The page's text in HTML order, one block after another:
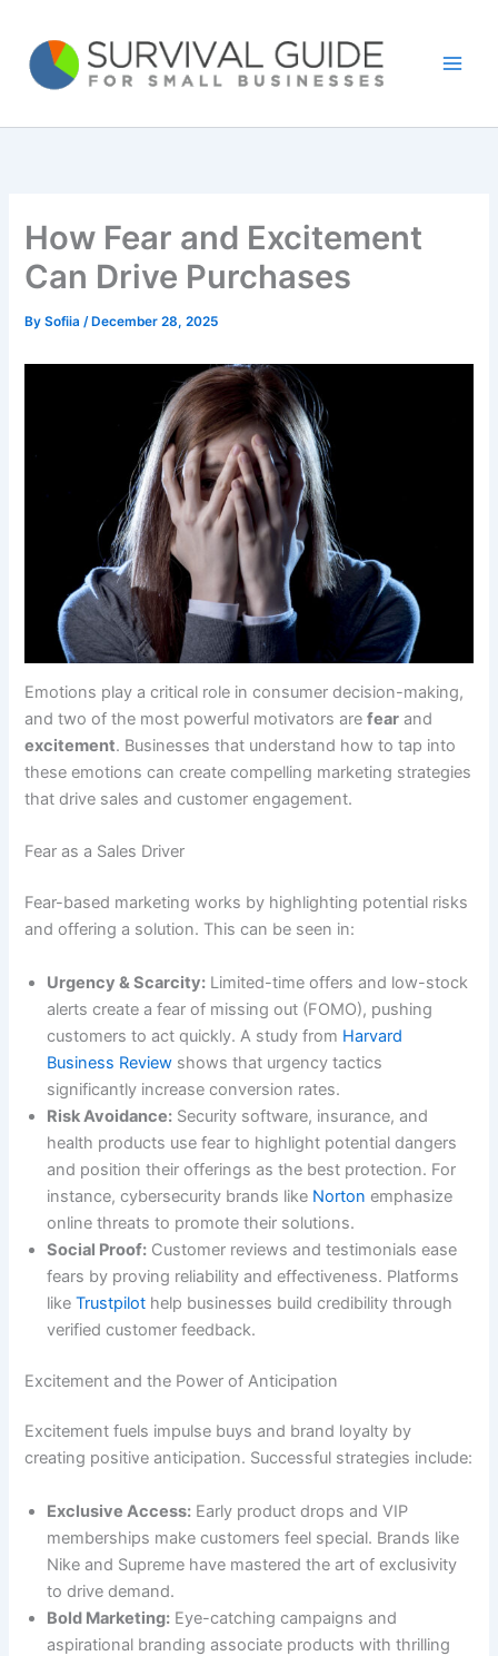
content
How Fear and Excitement
Can Drive Purchases
BySofiia /December 28, 2025
Emotions play a critical role in consumer decision-making,
and two of the most powerful motivators arefear and
excitement. Businesses that understand how to tap into
these emotions can create compelling marketing strategies
that drive sales and customer engagement.
Fear as a Sales Driver
Fear-based marketing works by highlighting potential risks
and offering a solution. This can be seen in:
Urgency & Scarcity: Limited-time offers and low-stock
alerts create a fear of missing out (FOMO), pushing
customers to act quickly. A study from Harvard
Business Review shows that urgency tactics
significantly increase conversion rates.
Risk Avoidance: Security software, insurance, and
health products use fear to highlight potential dangers
and position their offerings as the best protection. For
instance, cybersecurity brands like Norton emphasize
online threats to promote their solutions.
Social Proof: Customer reviews and testimonials ease
fears by proving reliability and effectiveness. Platforms
likeTrustpilot help businesses build credibility through
verified customer feedback.
Excitement and the Power of Anticipation
Excitement fuels impulse buys and brand loyalty by
creating positive anticipation. Successful strategies include:
Exclusive Access: Early product drops and VIP
memberships make customers feel special. Brands like
Nike and Supreme have mastered the art of exclusivity
to drive demand.
Bold Marketing: Eye-catching campaigns and
aspirational branding associate products with thrilling